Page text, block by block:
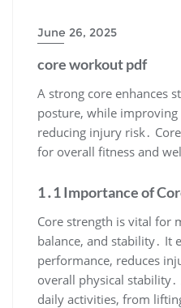
June 26, 2025
core workout pdf
A strong core enhances
posture, while
reducing injury risk․
for overall fitness and
1․1 Importance of
Core strength is vital for
balance, and stability․ It
performance, reduces
overall physical
daily activities, from